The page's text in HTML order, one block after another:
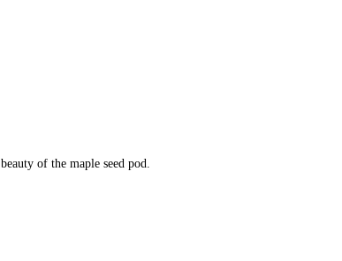
of the maple seed pod.